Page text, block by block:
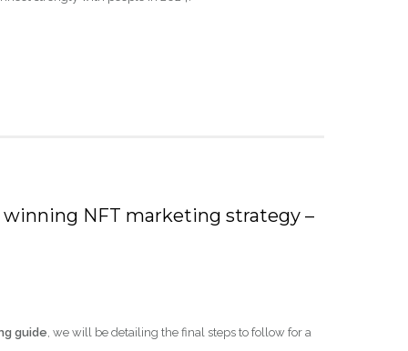
NFT marketing strategy –
guide, we will be detailing the final steps to follow for a